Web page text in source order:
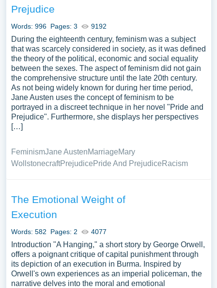
Prejudice
Words: 996 Pages: 3 9192
During the eighteenth century, feminism was a subject
that was scarcely considered in society, as it was defined
the theory of the political, economic and social equality
between the sexes. The aspect of feminism did not gain
the comprehensive structure until the late 20th century.
As not being widely known for during her time period,
Jane Austen uses the concept of feminism to be
portrayed in a discreet technique in her novel "Pride and
Prejudice". Furthermore, she displays her perspectives
[…]
FeminismJane AustenMarriageMary
WollstonecraftPrejudicePride And PrejudiceRacism
The Emotional Weight of
Execution
Words: 582 Pages: 2 4077
Introduction "A Hanging," a short story by George Orwell,
offers a poignant critique of capital punishment through
its depiction of an execution in Burma. Inspired by
Orwell's own experiences as an imperial policeman, the
narrative delves into the moral and emotional